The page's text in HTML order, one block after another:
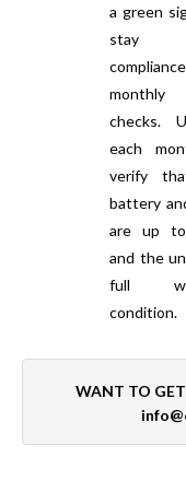
a green
monthly
checks.
each
verify
battery
are up
and the
full
condition.
WANT TO